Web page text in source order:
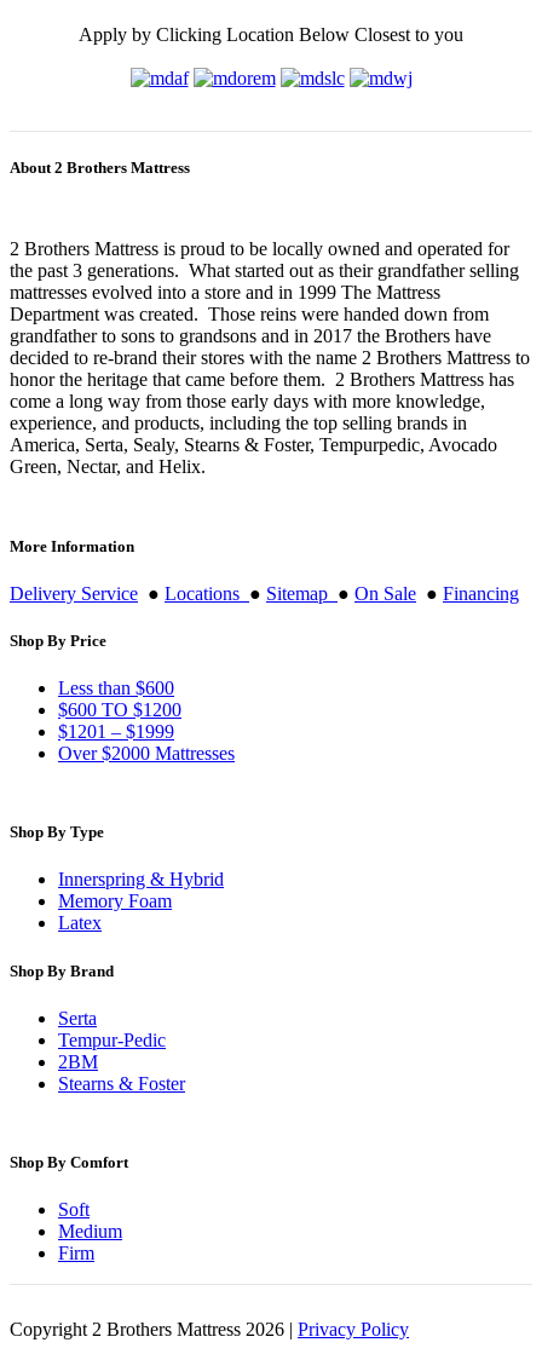
Apply by Clicking Location Below Closest to you
About 2 Brothers Mattress
2 Brothers Mattress is proud to be locally owned and operated for
the past 3 generations. What started out as their grandfather selling
mattresses evolved into a store and in 1999 The Mattress
Department was created. Those reins were handed down from
grandfather to sons to grandsons and in 2017 the Brothers have
decided to re-brand their stores with the name 2 Brothers Mattress to
honor the heritage that came before them. 2 Brothers Mattress has
come a long way from those early days with more knowledge,
experience, and products, including the top selling brands in
America, Serta, Sealy, Stearns & Foster, Tempurpedic, Avocado
Green, Nectar, and Helix.
More Information
Delivery Service ● Locations ● Sitemap ● On Sale ● Financing
Shop By Price
Less than $600
$600 TO $1200
$1201 – $1999
Over $2000 Mattresses
Shop By Type
Innerspring & Hybrid
Memory Foam
Latex
Shop By Brand
Serta
Tempur-Pedic
2BM
Stearns & Foster
Shop By Comfort
Soft
Medium
Firm
Copyright 2 Brothers Mattress 2026 | Privacy Policy